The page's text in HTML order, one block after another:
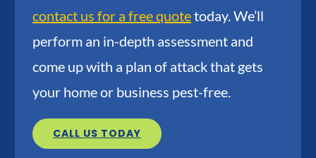
contact us for a free quotetoday. We’ll
perform an in-depth assessment and
come up with a plan of attack that gets
your home or business pest-free.
CALL US TODAY